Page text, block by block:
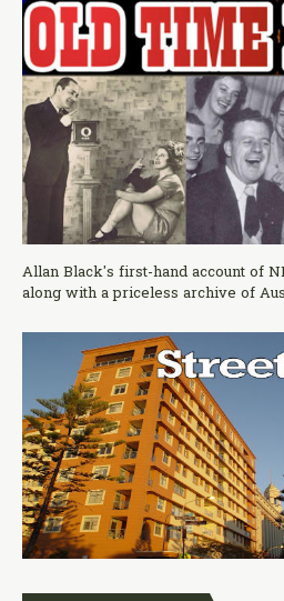
Allan Black's first-hand account of
along with a priceless archive of